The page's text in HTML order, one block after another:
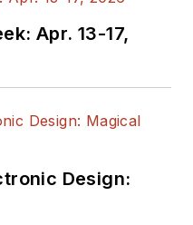
Apr. 13-17,
Design: